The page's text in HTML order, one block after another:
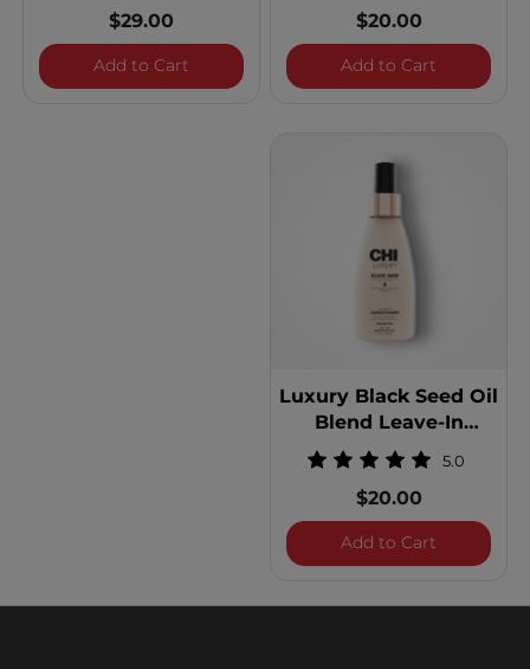
$29.00
Add to Cart Luxury Black Seed Oil Blend Intense
$20.00
Add to Cart Luxury
Luxury Black Seed Oil
Blend Leave-In
Conditioner5.0
$20.00
Add to Cart Luxury